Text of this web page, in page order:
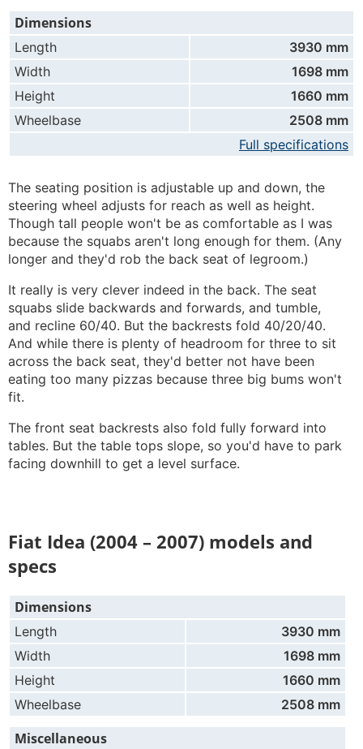
Dimensions
Length
3930 mm
Width
1698 mm
Height
1660 mm
Wheelbase
2508 mm
Full specifications
The seating position is adjustable up and down, the
steering wheel adjusts for reach as well as height.
Though tall people won't be as comfortable as I was
because the squabs aren't long enough for them. (Any
longer and they'd rob the back seat of legroom.)
It really is very clever indeed in the back. The seat
squabs slide backwards and forwards, and tumble,
and recline 60/40. But the backrests fold 40/20/40.
And while there is plenty of headroom for three to sit
across the back seat, they'd better not have been
eating too many pizzas because three big bums won't
fit.
The front seat backrests also fold fully forward into
tables. But the table tops slope, so you'd have to park
facing downhill to get a level surface.
Fiat Idea (2004 – 2007) models and
specs
Dimensions
Length
3930 mm
Width
1698 mm
Height
1660 mm
Wheelbase
2508 mm
Miscellaneous